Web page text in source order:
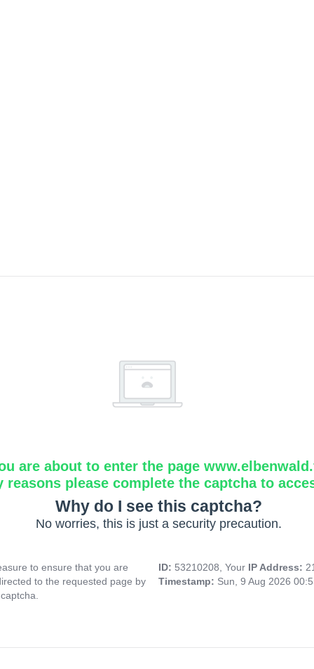
are about to enter the page
reasons please complete the captcha to
Why do I see this captcha?
No worries, this is just a security precaution.
to ensure that you are
to the requested page by
ID: 53210208, Your IP Address:
Timestamp: Sun, 9 Aug 2026